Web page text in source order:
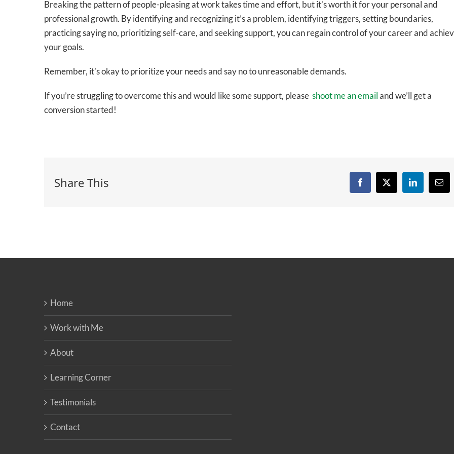
Breaking the pattern of people-pleasing at work takes time and effort, but it’s worth it for your personal and
professional growth. By identifying and recognizing it’s a problem, identifying triggers, setting boundaries,
practicing saying no, prioritizing self-care, and seeking support, you can regain control of your career and
your goals.
Remember, it’s okay to prioritize your needs and say no to unreasonable demands.
If you’re struggling to overcome this and would like some support, please shoot me an emailand we’ll get a
conversion started!
Share This Facebook
X LinkedIn
Home
Work with Me
About
Learning Corner
Testimonials
Contact